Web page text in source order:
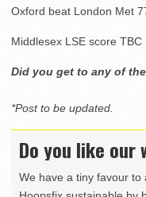
Oxford beat London Met
Middlesex LSE score TBC
Did you get to any of
*Post to be updated.
Do you like our
We have a tiny favour to